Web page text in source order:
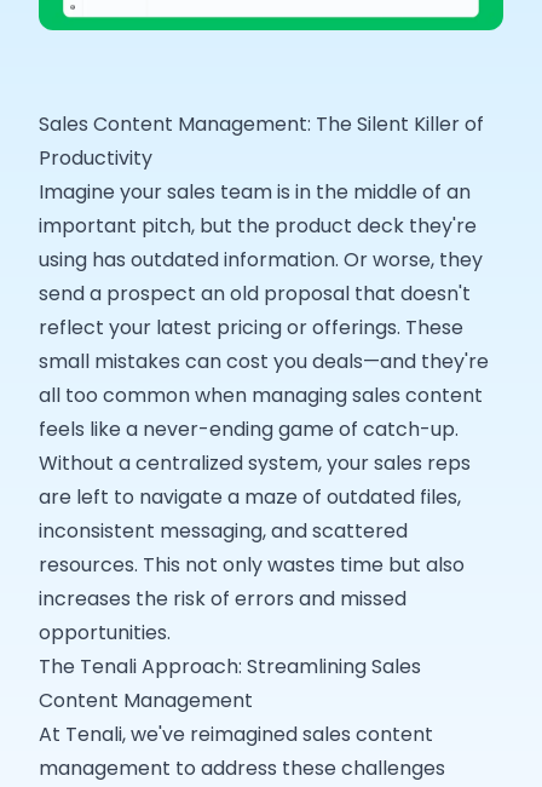
Sales Content Management: The Silent Killer of
Productivity
Imagine your sales team is in the middle of an
important pitch, but the product deck they're
using has outdated information. Or worse, they
send a prospect an old proposal that doesn't
reflect your latest pricing or offerings. These
small mistakes can cost you deals—and they're
all too common when managing sales content
feels like a never-ending game of catch-up.
Without a centralized system, your sales reps
are left to navigate a maze of outdated files,
inconsistent messaging, and scattered
resources. This not only wastes time but also
increases the risk of errors and missed
opportunities.
The Tenali Approach: Streamlining Sales
Content Management
At Tenali, we've reimagined sales content
management to address these challenges